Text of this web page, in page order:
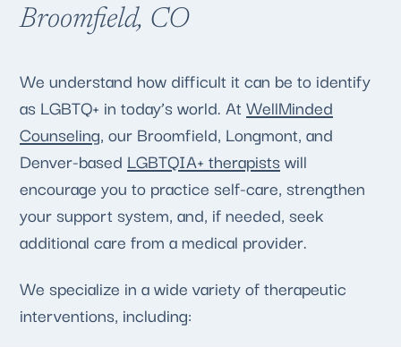
Broomfield, CO
We understand how difficult it can be to identify
as LGBTQ+ in today’s world. At WellMinded
Counseling, our Broomfield, Longmont, and
Denver-based LGBTQIA+ therapists will
encourage you to practice self-care, strengthen
your support system, and, if needed, seek
additional care from a medical provider.
We specialize in a wide variety of therapeutic
interventions, including: